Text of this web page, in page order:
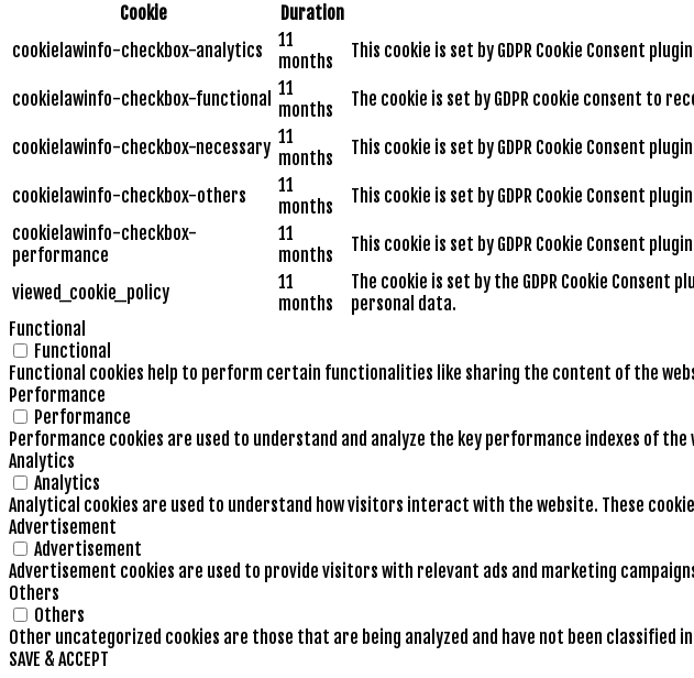
Cookie
Duration
cookielawinfo-checkbox-analytics
11
months
This cookie is set by GDPR Cookie Consent
cookielawinfo-checkbox-functional 11
months
The cookie is set by GDPR cookie consent to
cookielawinfo-checkbox-necessary 11
months
This cookie is set by GDPR Cookie Consent
cookielawinfo-checkbox-others
11
months
This cookie is set by GDPR Cookie Consent
cookielawinfo-checkbox-
performance
11
months
This cookie is set by GDPR Cookie Consent
viewed_cookie_policy
11
months
The cookie is set by the GDPR Cookie
personal data.
Functional
Functional
Functional cookies help to perform certain functionalities like sharing the content of the
Performance
Performance
Performance cookies are used to understand and analyze the key performance indexes of
Analytics
Analytics
Analytical cookies are used to understand how visitors interact with the website. These
Advertisement
Advertisement
Advertisement cookies are used to provide visitors with relevant ads and marketing
Others
Others
Other uncategorized cookies are those that are being analyzed and have not been classified
SAVE & ACCEPT